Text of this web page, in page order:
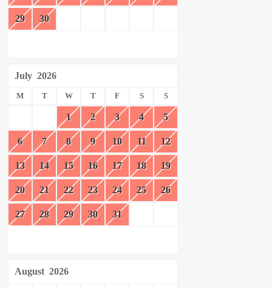
29 30
July 2026
M T W T F S S
1 2 3 4 5
6 7 8 9 10 11 12
13 14 15 16 17 18 19
20 21 22 23 24 25 26
27 28 29 30 31
August 2026